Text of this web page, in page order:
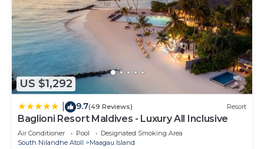
US $1,292
9.7(49 Reviews) Resort
Baglioni Resort Maldives - Luxury All Inclusive
Air Conditioner Pool
Designated Smoking Area
South Nilandhe Atoll
Maagau Island